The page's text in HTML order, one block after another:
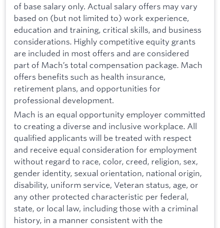
of base salary only. Actual salary offers may vary
based on (but not limited to) work experience,
education and training, critical skills, and business
considerations. Highly competitive equity grants
are included in most offers and are considered
part of Mach’s total compensation package. Mach
offers benefits such as health insurance,
retirement plans, and opportunities for
professional development.
Mach is an equal opportunity employer committed
to creating a diverse and inclusive workplace. All
qualified applicants will be treated with respect
and receive equal consideration for employment
without regard to race, color, creed, religion, sex,
gender identity, sexual orientation, national origin,
disability, uniform service, Veteran status, age, or
any other protected characteristic per federal,
state, or local law, including those with a criminal
history, in a manner consistent with the